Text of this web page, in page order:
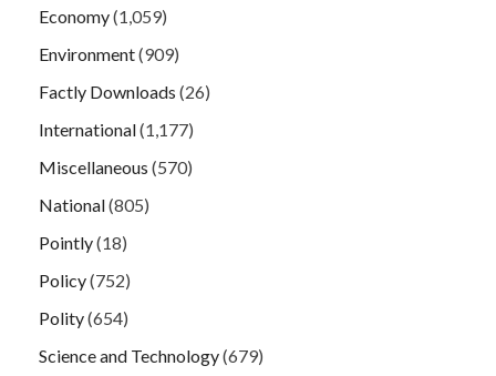
Economy(1,059)
Environment(909)
Factly Downloads (26)
International(1,177)
Miscellaneous (570)
National(805)
Pointly(18)
Policy(752)
Polity(654)
Science and Technology(679)